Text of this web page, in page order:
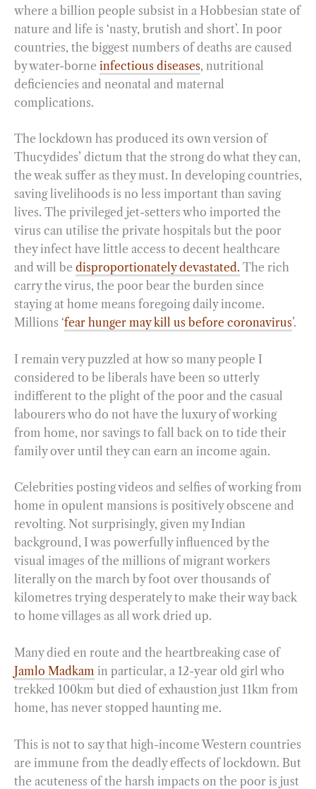
where a billion people subsist in a Hobbesian state of
nature and life is ‘nasty, brutish and short’. In poor
countries, the biggest numbers of deaths are caused
by water-borne infectious diseases, nutritional
deficiencies and neonatal and maternal
complications.
The lockdown has produced its own version of
Thucydides’ dictum that the strong do what they can,
the weak suffer as they must. In developing countries,
saving livelihoods is no less important than saving
lives. The privileged jet-setters who imported the
virus can utilise the private hospitals but the poor
they infect have little access to decent healthcare
and will be disproportionately devastated. The rich
carry the virus, the poor bear the burden since
staying at home means foregoing daily income.
Millions ‘fear hunger may kill us before coronavirus’.
I remain very puzzled at how so many people I
considered to be liberals have been so utterly
indifferent to the plight of the poor and the casual
labourers who do not have the luxury of working
from home, nor savings to fall back on to tide their
family over until they can earn an income again.
Celebrities posting videos and selfies of working from
home in opulent mansions is positively obscene and
revolting. Not surprisingly, given my Indian
background, I was powerfully influenced by the
visual images of the millions of migrant workers
literally on the march by foot over thousands of
kilometres trying desperately to make their way back
to home villages as all work dried up.
Many died en route and the heartbreaking case of
Jamlo Madkam in particular, a 12-year old girl who
trekked 100km but died of exhaustion just 11km from
home, has never stopped haunting me.
This is not to say that high-income Western countries
are immune from the deadly effects of lockdown. But
the acuteness of the harsh impacts on the poor is just